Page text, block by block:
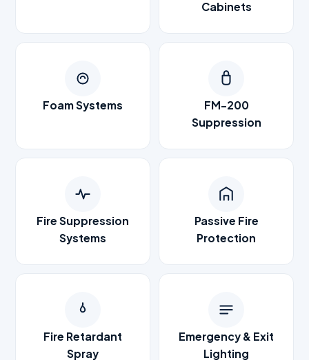
Cabinets
Foam Systems
FM-200
Suppression
Fire Suppression
Systems
Passive Fire
Protection
Fire Retardant
Spray
Emergency & Exit
Lighting